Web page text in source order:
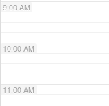
9:00 AM
10:00 AM
11:00 AM